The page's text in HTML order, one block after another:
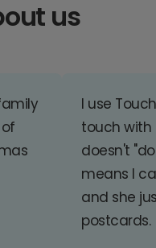
us
I use
touch with
doesn't
means I
and she
postcards.